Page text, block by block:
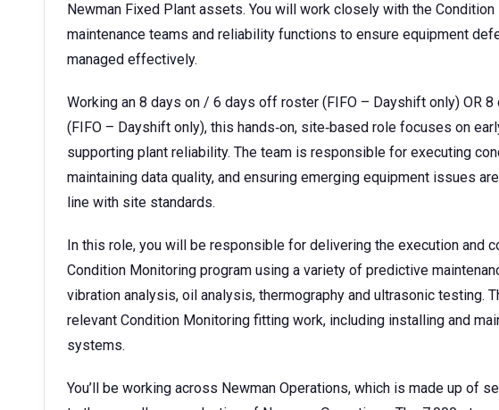
Newman Fixed Plant assets. You will work closely with the
maintenance teams and reliability functions to ensure equipment
managed effectively.
Working an 8 days on / 6 days off roster (FIFO – Dayshift only) OR
(FIFO – Dayshift only), this hands‑on, site‑based role focuses on
supporting plant reliability. The team is responsible for executing
maintaining data quality, and ensuring emerging equipment issues
line with site standards.
In this role, you will be responsible for delivering the execution and
Condition Monitoring program using a variety of predictive
vibration analysis, oil analysis, thermography and ultrasonic testing.
relevant Condition Monitoring fitting work, including installing and
systems.
You’ll be working across Newman Operations, which is made up of